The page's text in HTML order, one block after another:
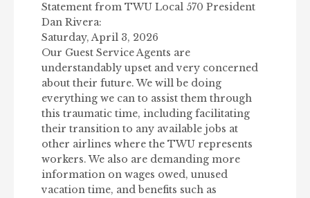
Statement from TWU Local 570 President
Dan Rivera:
Saturday, April 3, 2026
Our Guest Service Agents are
understandably upset and very concerned
about their future. We will be doing
everything we can to assist them through
this traumatic time, including facilitating
their transition to any available jobs at
other airlines where the TWU represents
workers. We also are demanding more
information on wages owed, unused
vacation time, and benefits such as